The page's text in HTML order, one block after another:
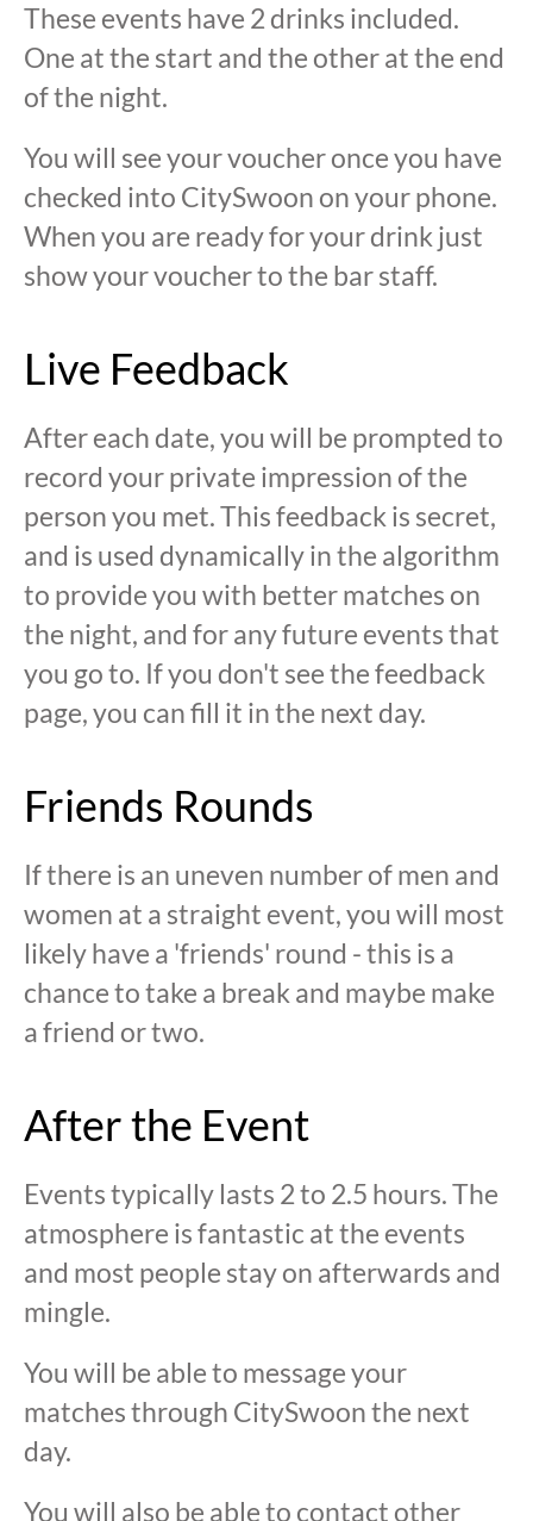
These events have 2 drinks included.
One at the start and the other at the end
of the night.
You will see your voucher once you have
checked into CitySwoon on your phone.
When you are ready for your drink just
show your voucher to the bar staff.
Live Feedback
After each date, you will be prompted to
record your private impression of the
person you met. This feedback is secret,
and is used dynamically in the algorithm
to provide you with better matches on
the night, and for any future events that
you go to. If you don't see the feedback
page, you can fill it in the next day.
Friends Rounds
If there is an uneven number of men and
women at a straight event, you will most
likely have a 'friends' round - this is a
chance to take a break and maybe make
a friend or two.
After the Event
Events typically lasts 2 to 2.5 hours. The
atmosphere is fantastic at the events
and most people stay on afterwards and
mingle.
You will be able to message your
matches through CitySwoon the next
day.
You will also be able to contact other